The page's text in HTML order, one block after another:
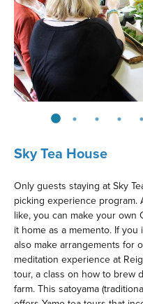
Sky Tea House
Only guests staying at Sky
picking experience program.
like, you can make your own
it home as a memento. If
also make arrangements for
meditation experience at
tour, a class on how to brew
farm. This satoyama